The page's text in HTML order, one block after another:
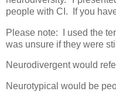
people with CI. If you
Please note: I used the
was unsure if they were
Neurodivergent would
Neurotypical would be